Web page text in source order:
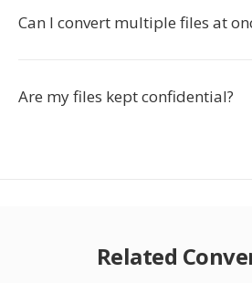
Can I convert multiple files at
Are my files kept confidential?
Related